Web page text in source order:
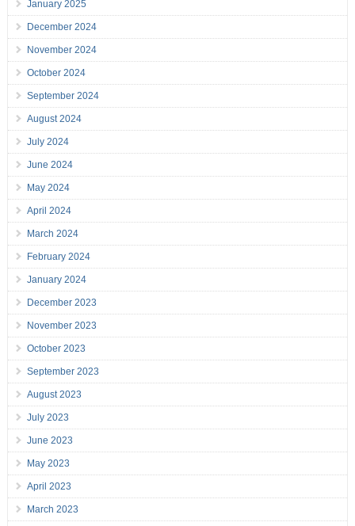
January 2025
December 2024
November 2024
October 2024
September 2024
August 2024
July 2024
June 2024
May 2024
April 2024
March 2024
February 2024
January 2024
December 2023
November 2023
October 2023
September 2023
August 2023
July 2023
June 2023
May 2023
April 2023
March 2023